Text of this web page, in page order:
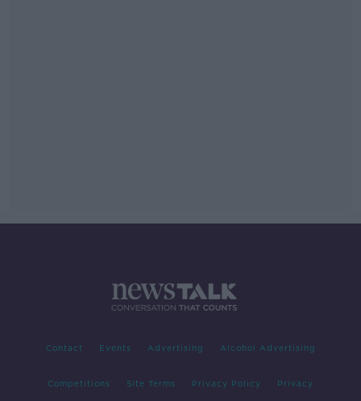
Contact Events Advertising Alcohol Advertising
Competitions Site Terms Privacy Policy Privacy